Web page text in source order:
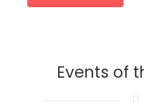
Events of